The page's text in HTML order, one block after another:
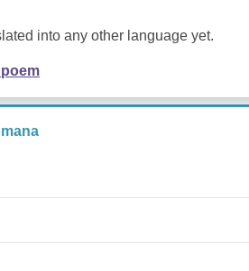
into any other language yet.